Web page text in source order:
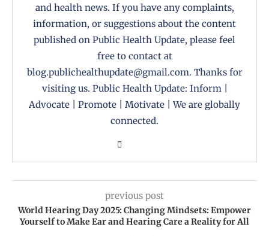
and health news. If you have any complaints,
information, or suggestions about the content
published on Public Health Update, please feel
free to contact at
blog.publichealthupdate@gmail.com. Thanks for
visiting us. Public Health Update: Inform |
Advocate | Promote | Motivate | We are globally
connected.
previous post
World Hearing Day 2025: Changing Mindsets: Empower
Yourself to Make Ear and Hearing Care a Reality for All